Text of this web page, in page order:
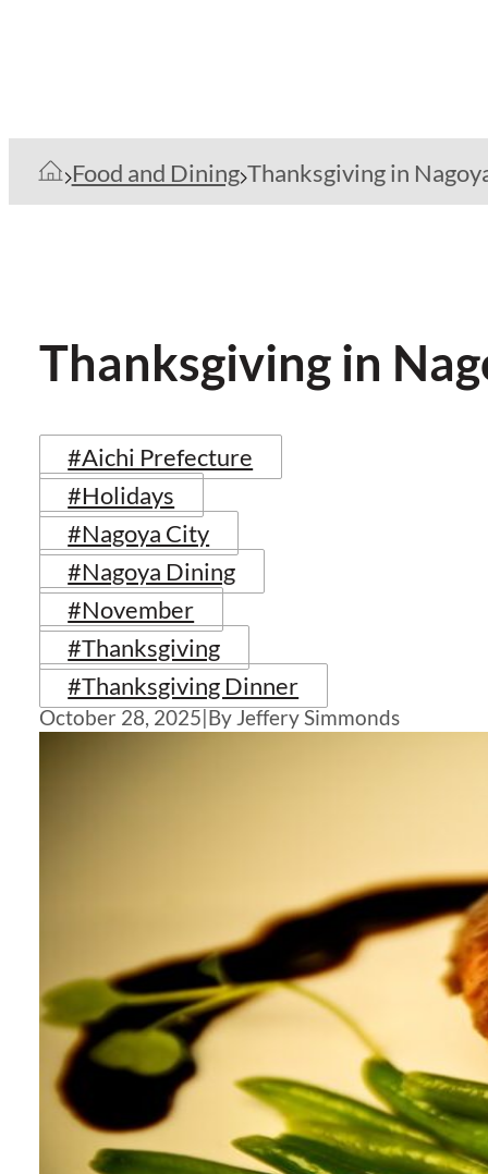
Food and Dining Thanksgiving in
Thanksgiving in
#Aichi Prefecture
#Holidays
#Nagoya City
#Nagoya Dining
#November
#Thanksgiving
#Thanksgiving Dinner
October 28, 2025|By Jeffery Simmonds